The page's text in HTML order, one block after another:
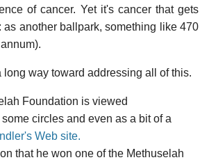
of cancer. Yet it's cancer that gets
as another ballpark, something like 470
long way toward addressing all of this.
Foundation is viewed
circles and even as a bit of a
Web site.
that he won one of the Methuselah